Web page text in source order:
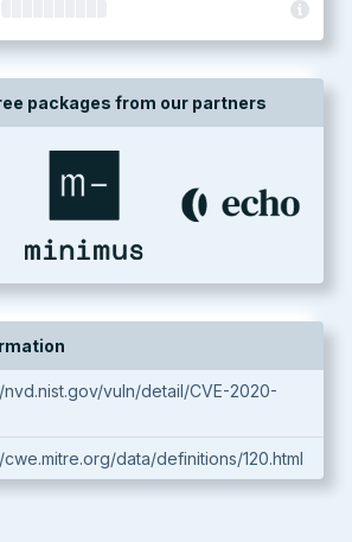
packages from our partners
nvd.nist.gov/vuln/detail/CVE-2020-
data/definitions/120.html